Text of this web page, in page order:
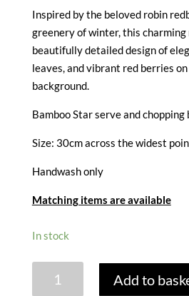
Inspired by the beloved robin
greenery of winter, this charming
beautifully detailed design of
leaves, and vibrant red berries
background.
Bamboo Star serve and chopping
Size: 30cm across the widest
Handwash only
Matching items are available
In stock
RETREAT
Add to